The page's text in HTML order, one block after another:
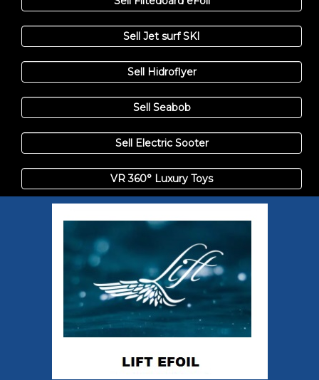
Sell Jet surf SKI
Sell Hidroflyer
Sell Seabob
Sell Electric Sooter
VR 360° Luxury Toys